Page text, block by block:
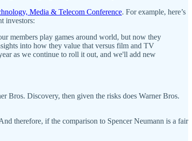
Media & Telecom Conference. For example, here’s
investors:
members play games around world, but now they
into how they value that versus film and TV
as we continue to roll it out, and we'll add new
Bros. Discovery, then given the risks does Warner Bros.
therefore, if the comparison to Spencer Neumann is a fair